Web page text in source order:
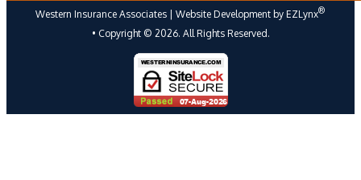
Western Insurance Associates | Website Development by EZLynx®
• Copyright © 2026. All Rights Reserved.